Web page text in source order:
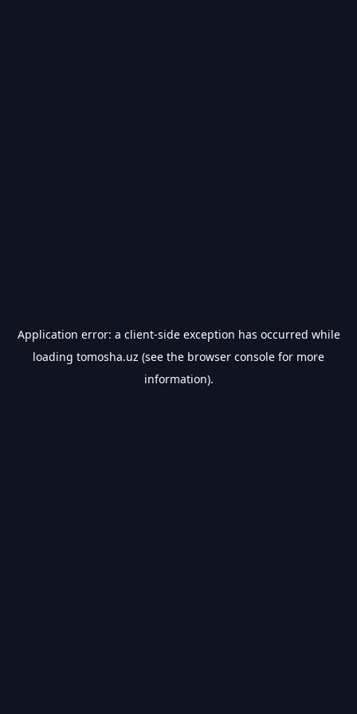
Application error: a client-side exception has occurred while
loading tomosha.uz (see the browser console for more
information).